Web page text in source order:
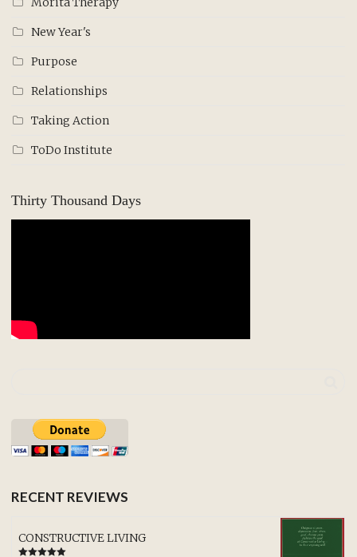
New Year's
Purpose
Relationships
Taking Action
ToDo Institute
Thirty Thousand Days
RECENT REVIEWS
CONSTRUCTIVE LIVING